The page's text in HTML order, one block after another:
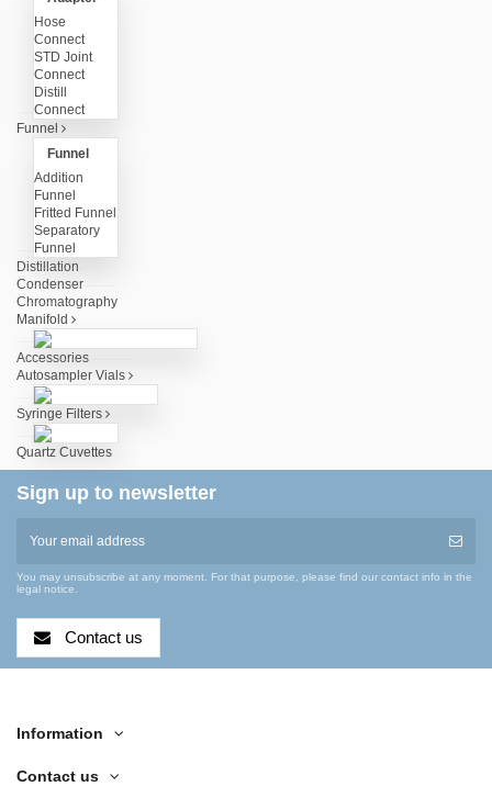
Hose
Connect
STD Joint
Connect
Distill
Connect
Funnel
Funnel
Addition
Funnel
Fritted Funnel
Separatory
Funnel
Distillation
Condenser
Chromatography
Manifold
Accessories
Autosampler Vials
Syringe Filters
Quartz Cuvettes
Sign up to newsletter
You may unsubscribe at any moment. For that purpose, please find our contact info in the
legal notice.
Contact us
Information
Contact us